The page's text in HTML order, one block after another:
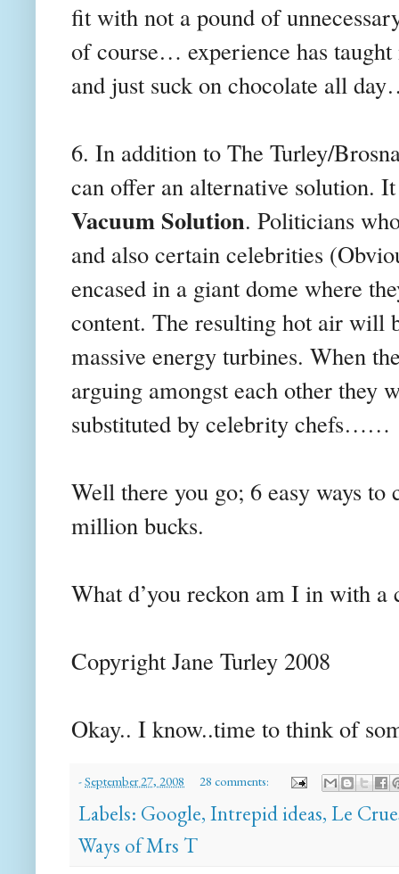
fit with not a pound of
of course… experience has
and just suck on chocolate all
6. In addition to The Turley/
can offer an alternative solution.
Vacuum Solution. Politicians
and also certain celebrities
encased in a giant dome where
content. The resulting hot air will
massive energy turbines. When
arguing amongst each other they
substituted by celebrity chefs……
Well there you go; 6 easy ways to
million bucks.
What d’you reckon am I in with a
Copyright Jane Turley 2008
Okay.. I know..time to think of
-September 27, 2008 28 comments:
Labels: Google, Intrepid ideas, Le
Ways of Mrs T